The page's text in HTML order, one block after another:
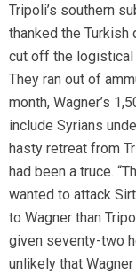
Tripoli’s southern
thanked the Turkish
cut off the logistical
They ran out of
month, Wagner’s
include Syrians
hasty retreat from
had been a truce.
wanted to attack
to Wagner than
given seventy-two
unlikely that